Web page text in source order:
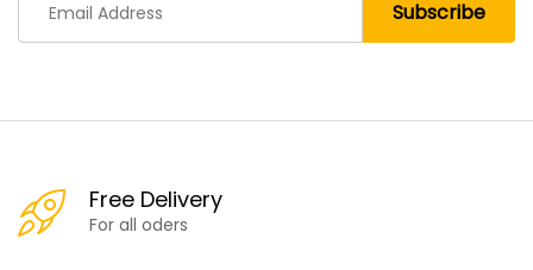
Free Delivery
For all oders